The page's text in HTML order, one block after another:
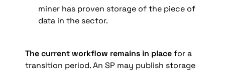
miner has proven storage of the piece of
data in the sector.
The current workflow remains in place for a
transition period. An SP may publish storage